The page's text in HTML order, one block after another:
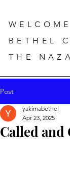
BETHEL
THE
Post
Called and
yakimabethel
Apr 23, 2025